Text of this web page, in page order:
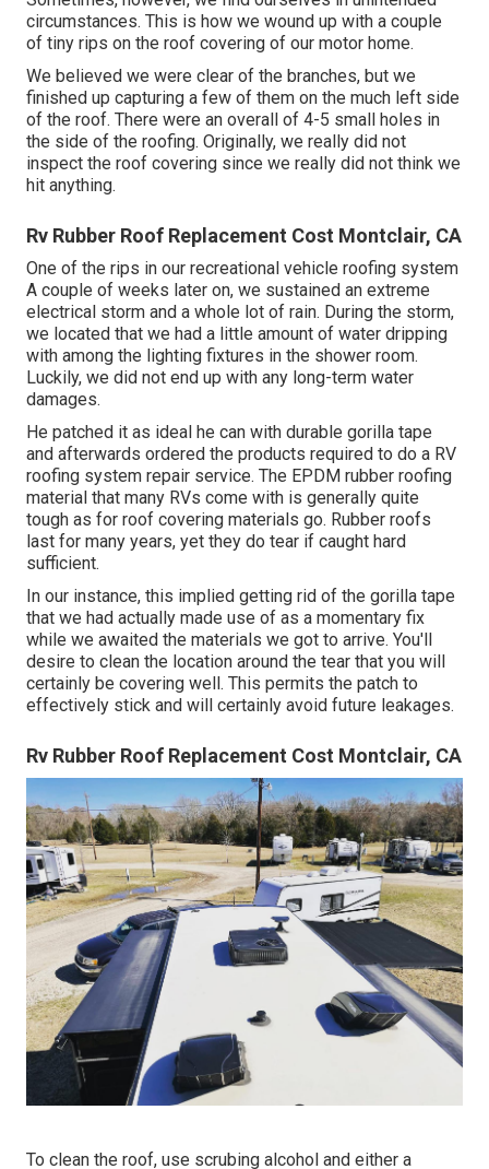
circumstances. This is how we wound up with a couple
of tiny rips on the roof covering of our motor home.
We believed we were clear of the branches, but we
finished up capturing a few of them on the much left side
of the roof. There were an overall of 4-5 small holes in
the side of the roofing. Originally, we really did not
inspect the roof covering since we really did not think we
hit anything.
Rv Rubber Roof Replacement Cost Montclair, CA
One of the rips in our recreational vehicle roofing system
A couple of weeks later on, we sustained an extreme
electrical storm and a whole lot of rain. During the storm,
we located that we had a little amount of water dripping
with among the lighting fixtures in the shower room.
Luckily, we did not end up with any long-term water
damages.
He patched it as ideal he can with durable gorilla tape
and afterwards ordered the products required to do a RV
roofing system repair service. The EPDM rubber roofing
material that many RVs come with is generally quite
tough as for roof covering materials go. Rubber roofs
last for many years, yet they do tear if caught hard
sufficient.
In our instance, this implied getting rid of the gorilla tape
that we had actually made use of as a momentary fix
while we awaited the materials we got to arrive. You'll
desire to clean the location around the tear that you will
certainly be covering well. This permits the patch to
effectively stick and will certainly avoid future leakages.
Rv Rubber Roof Replacement Cost Montclair, CA
To clean the roof, use scrubing alcohol and either a